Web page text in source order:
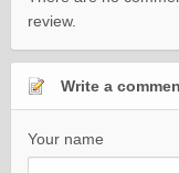
review.
Write a
Your name